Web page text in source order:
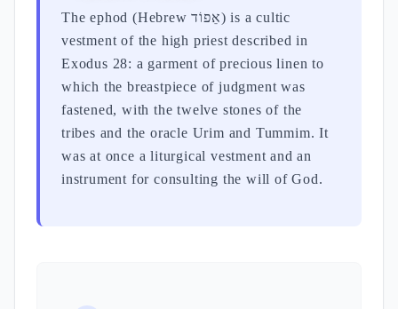
The ephod (Hebrew אֵפוֹד) is a cultic
vestment of the high priest described in
Exodus 28: a garment of precious linen to
which the breastpiece of judgment was
fastened, with the twelve stones of the
tribes and the oracle Urim and Tummim. It
was at once a liturgical vestment and an
instrument for consulting the will of God.